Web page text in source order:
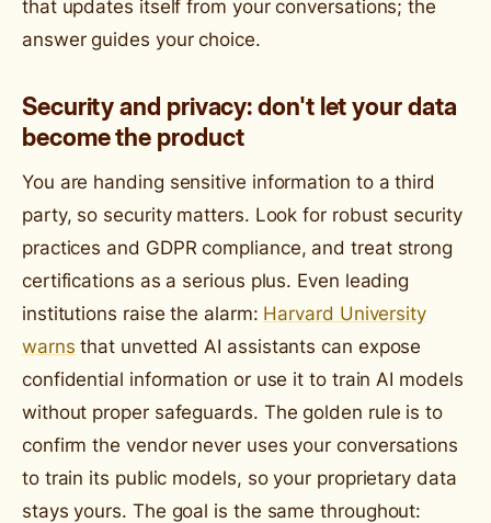
that updates itself from your conversations; the
answer guides your choice.
Security and privacy: don't let your data
become the product
You are handing sensitive information to a third
party, so security matters. Look for robust security
practices and GDPR compliance, and treat strong
certifications as a serious plus. Even leading
institutions raise the alarm: Harvard University
warns that unvetted AI assistants can expose
confidential information or use it to train AI models
without proper safeguards. The golden rule is to
confirm the vendor never uses your conversations
to train its public models, so your proprietary data
stays yours. The goal is the same throughout: